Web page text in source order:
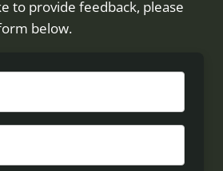
to provide feedback, please
below.